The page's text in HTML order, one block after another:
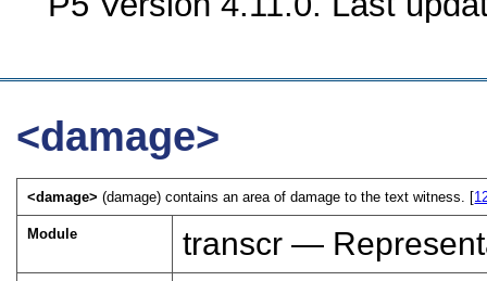
<damage>
<damage>(damage) contains an area of damage to the text witness. [
Module transcr —